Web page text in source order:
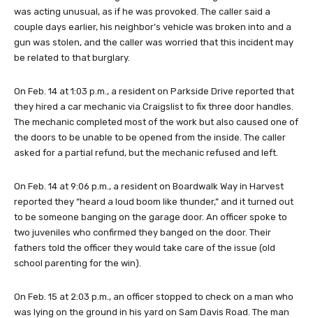
was acting unusual, as if he was provoked. The caller said a
couple days earlier, his neighbor’s vehicle was broken into and a
gun was stolen, and the caller was worried that this incident may
be related to that burglary.
On Feb. 14 at 1:03 p.m., a resident on Parkside Drive reported that
they hired a car mechanic via Craigslist to fix three door handles.
The mechanic completed most of the work but also caused one of
the doors to be unable to be opened from the inside. The caller
asked for a partial refund, but the mechanic refused and left.
On Feb. 14 at 9:06 p.m., a resident on Boardwalk Way in Harvest
reported they “heard a loud boom like thunder,” and it turned out
to be someone banging on the garage door. An officer spoke to
two juveniles who confirmed they banged on the door. Their
fathers told the officer they would take care of the issue (old
school parenting for the win).
On Feb. 15 at 2:03 p.m., an officer stopped to check on a man who
was lying on the ground in his yard on Sam Davis Road. The man